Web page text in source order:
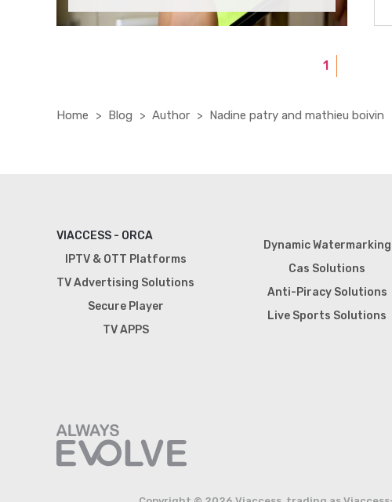
1
Home Blog Author Nadine patry and mathieu boivin
VIACCESS - ORCA
IPTV & OTT Platforms
TV Advertising Solutions
Secure Player
TV APPS
Dynamic Watermarking
Cas Solutions
Anti-Piracy Solutions
Live Sports Solutions